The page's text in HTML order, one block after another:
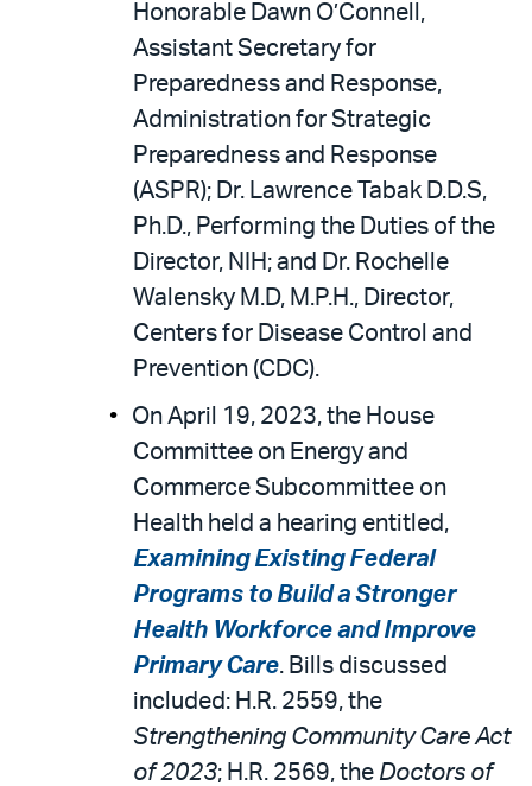
Honorable Dawn O’Connell,
Assistant Secretary for
Preparedness and Response,
Administration for Strategic
Preparedness and Response
(ASPR); Dr. Lawrence Tabak D.D.S,
Ph.D., Performing the Duties of the
Director, NIH; and Dr. Rochelle
Walensky M.D, M.P.H., Director,
Centers for Disease Control and
Prevention (CDC).
On April 19, 2023, the House
Committee on Energy and
Commerce Subcommittee on
Health held a hearing entitled,
Examining Existing Federal
Programs to Build a Stronger
Health Workforce and Improve
Primary Care. Bills discussed
included: H.R. 2559, the
Strengthening Community Care Act
of 2023; H.R. 2569, the Doctors of